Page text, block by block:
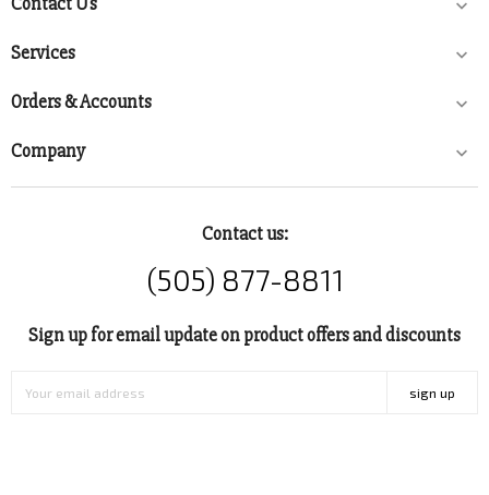

Services 
Orders & Accounts 
Company 
Contact us:
(505) 877-8811
Sign up for email update on product offers and discounts
sign up